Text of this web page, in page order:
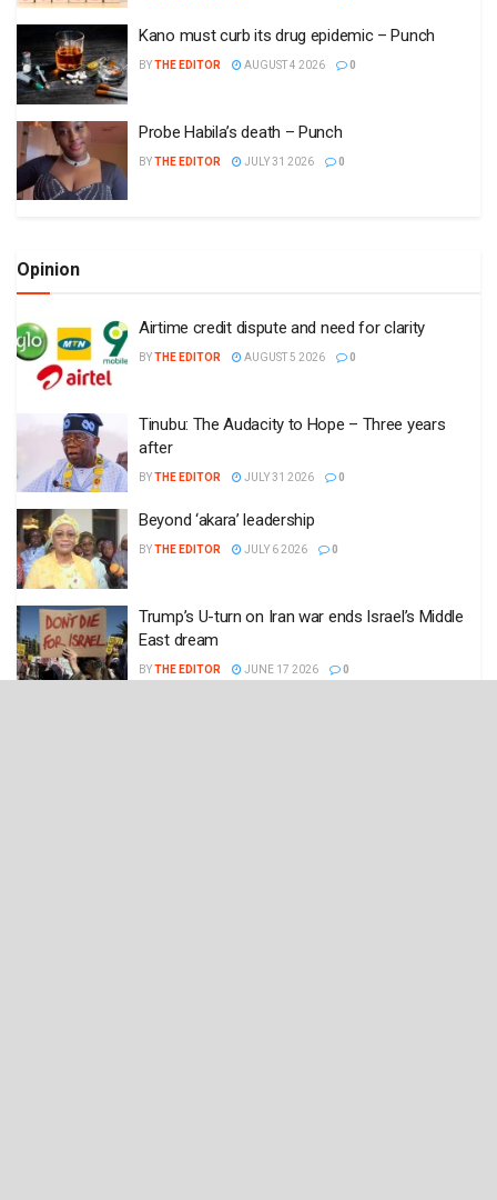
Kano must curb its drug epidemic – Punch
BYTHE EDITOR AUGUST 4 2026 0
Probe Habila’s death – Punch
BYTHE EDITOR JULY 31 2026 0
Opinion
Airtime credit dispute and need for clarity
BYTHE EDITOR AUGUST 5 2026 0
Tinubu: The Audacity to Hope – Three years
after
BYTHE EDITOR JULY 31 2026 0
Beyond ‘akara’ leadership
BYTHE EDITOR JULY 6 2026 0
Trump’s U-turn on Iran war ends Israel’s Middle
East dream
BYTHE EDITOR JUNE 17 2026 0